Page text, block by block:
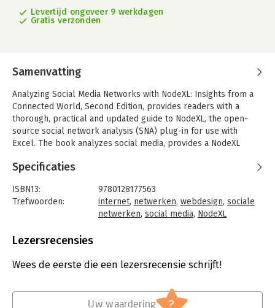
Levertijd ongeveer 9 werkdagen
Gratis verzonden
Samenvatting
Analyzing Social Media Networks with NodeXL: Insights from a
Connected World, Second Edition, provides readers with a
thorough, practical and updated guide to NodeXL, the open-
source social network analysis (SNA) plug-in for use with
Excel. The book analyzes social media, provides a NodeXL
which are revised to reflect the latest developments. Sections
detailed operation of NodeXL, and case studies, including e-
mail, Twitter, Facebook, Flickr and YouTube.
analysis for identifying people, documents, groups and events.
analysis or as a guide for practicing NodeXL users.
Specificaties
ISBN13:
9780128177563
Trefwoorden:
internet, netwerken, webdesign, sociale
netwerken, social media, NodeXL
Bindwijze:
Uitgever:
Morgan Kaufmann Publishers
Lezersrecensies
Wees de eerste die een lezersrecensie schrijft!
Uw waardering ?